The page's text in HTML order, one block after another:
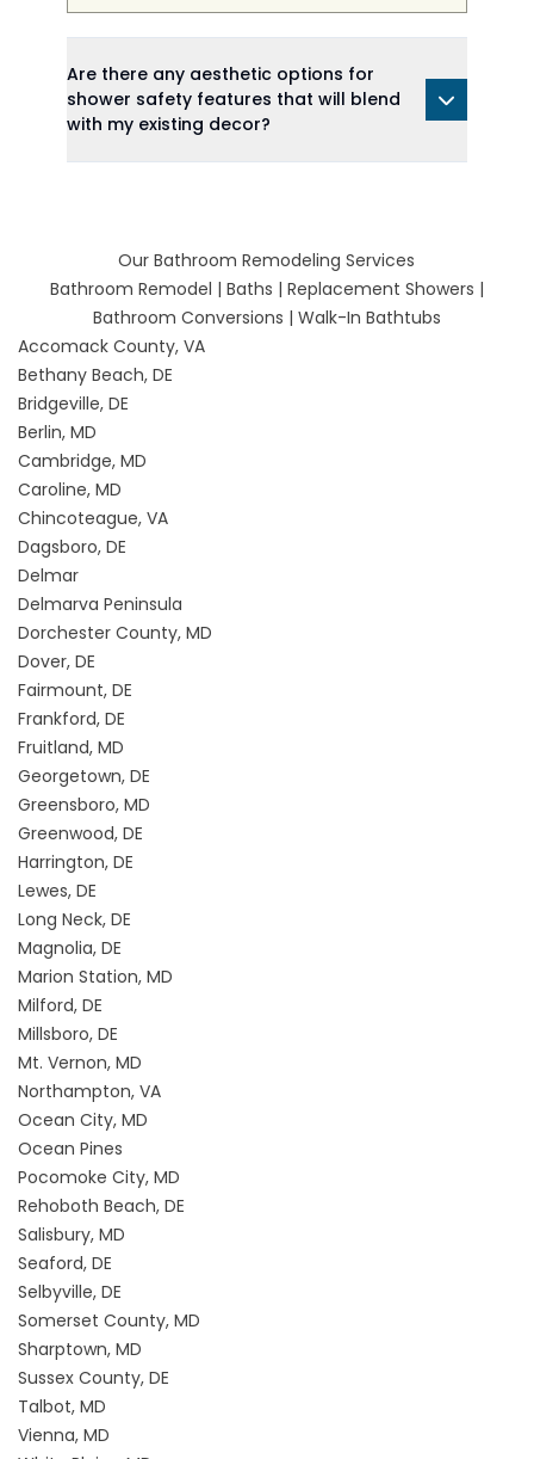
Are there any aesthetic options for
shower safety features that will blend
with my existing decor?
Our Bathroom Remodeling Services
Bathroom Remodel | Baths | Replacement Showers |
Bathroom Conversions | Walk-In Bathtubs
Accomack County, VA
Bethany Beach, DE
Bridgeville, DE
Berlin, MD
Cambridge, MD
Caroline, MD
Chincoteague, VA
Dagsboro, DE
Delmar
Delmarva Peninsula
Dorchester County, MD
Dover, DE
Fairmount, DE
Frankford, DE
Fruitland, MD
Georgetown, DE
Greensboro, MD
Greenwood, DE
Harrington, DE
Lewes, DE
Long Neck, DE
Magnolia, DE
Marion Station, MD
Milford, DE
Millsboro, DE
Mt. Vernon, MD
Northampton, VA
Ocean City, MD
Ocean Pines
Pocomoke City, MD
Rehoboth Beach, DE
Salisbury, MD
Seaford, DE
Selbyville, DE
Somerset County, MD
Sharptown, MD
Sussex County, DE
Talbot, MD
Vienna, MD